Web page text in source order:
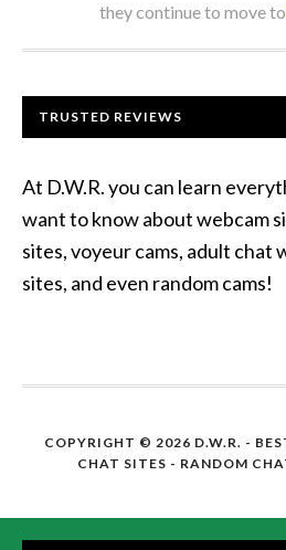
they continue to move to
TRUSTED REVIEWS
At D.W.R. you can learn
want to know about webcam
sites, voyeur cams, adult chat
sites, and even random cams!
COPYRIGHT © 2026 D.W.R. -
CHAT SITES - RANDOM